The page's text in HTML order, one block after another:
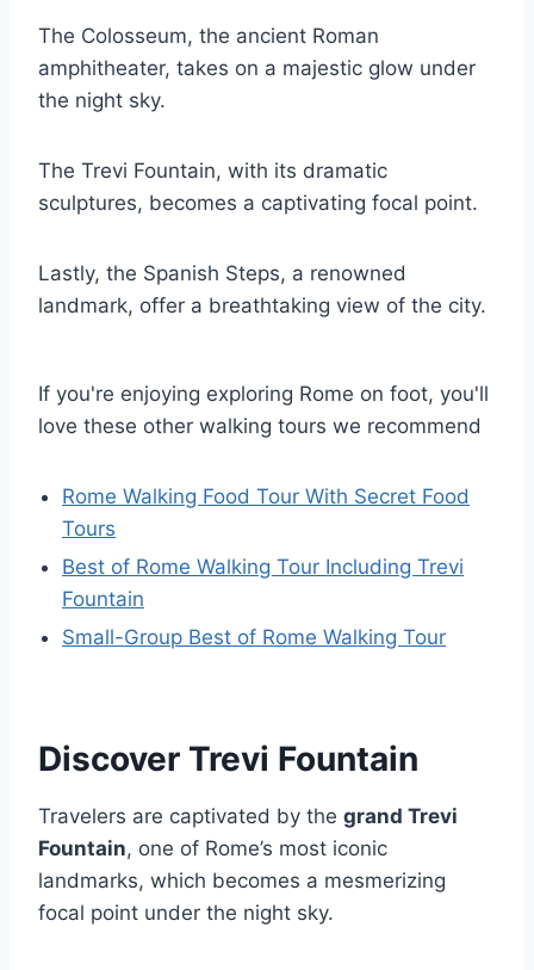
The Colosseum, the ancient Roman
amphitheater, takes on a majestic glow under
the night sky.
The Trevi Fountain, with its dramatic
sculptures, becomes a captivating focal point.
Lastly, the Spanish Steps, a renowned
landmark, offer a breathtaking view of the city.
If you're enjoying exploring Rome on foot, you'll
love these other walking tours we recommend
Rome Walking Food Tour With Secret Food
Tours
Best of Rome Walking Tour Including Trevi
Fountain
Small-Group Best of Rome Walking Tour
Discover Trevi Fountain
Travelers are captivated by the grand Trevi
Fountain, one of Rome’s most iconic
landmarks, which becomes a mesmerizing
focal point under the night sky.